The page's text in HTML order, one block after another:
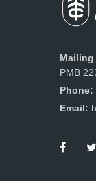
Mailing
PMB
Phone:
Email: